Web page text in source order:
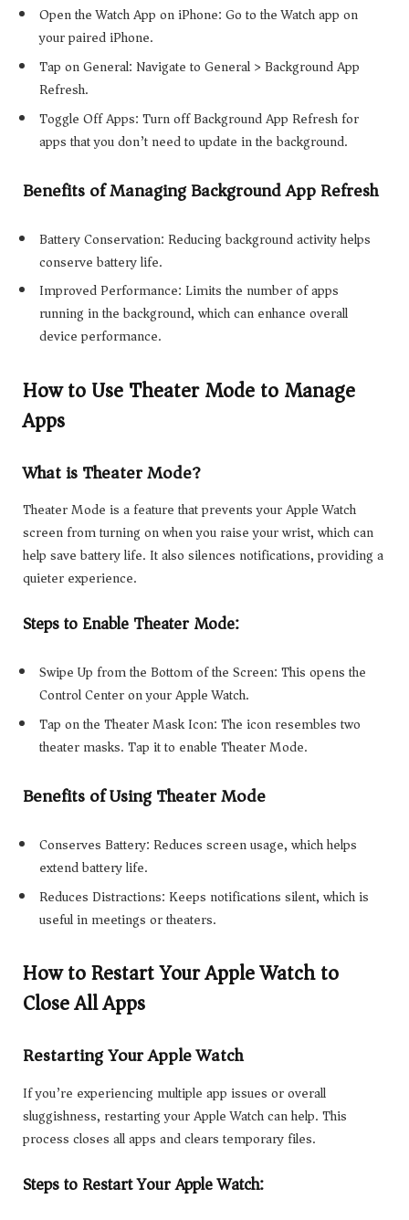
Open the Watch App on iPhone: Go to the Watch app on
your paired iPhone.
Tap on General: Navigate to General > Background App
Refresh.
Toggle Off Apps: Turn off Background App Refresh for
apps that you don’t need to update in the background.
Benefits of Managing Background App Refresh
Battery Conservation: Reducing background activity helps
conserve battery life.
Improved Performance: Limits the number of apps
running in the background, which can enhance overall
device performance.
How to Use Theater Mode to Manage
Apps
What is Theater Mode?
Theater Mode is a feature that prevents your Apple Watch
screen from turning on when you raise your wrist, which can
help save battery life. It also silences notifications, providing a
quieter experience.
Steps to Enable Theater Mode:
Swipe Up from the Bottom of the Screen: This opens the
Control Center on your Apple Watch.
Tap on the Theater Mask Icon: The icon resembles two
theater masks. Tap it to enable Theater Mode.
Benefits of Using Theater Mode
Conserves Battery: Reduces screen usage, which helps
extend battery life.
Reduces Distractions: Keeps notifications silent, which is
useful in meetings or theaters.
How to Restart Your Apple Watch to
Close All Apps
Restarting Your Apple Watch
If you’re experiencing multiple app issues or overall
sluggishness, restarting your Apple Watch can help. This
process closes all apps and clears temporary files.
Steps to Restart Your Apple Watch: